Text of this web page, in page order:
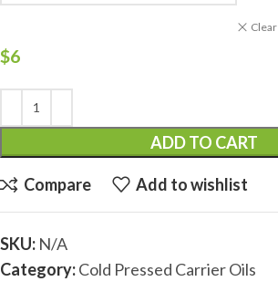
Clear
$6
ADD TO CART
Compare Add to wishlist
SKU: N/A
Category:Cold Pressed Carrier Oils